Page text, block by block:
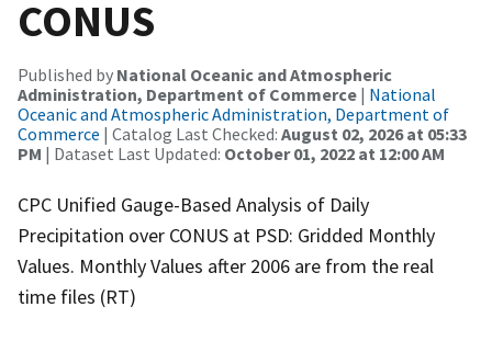
CONUS
Published by National Oceanic and Atmospheric
Administration, Department of Commerce | National
Oceanic and Atmospheric Administration, Department of
Commerce | Catalog Last Checked: August 02, 2026 at 05:33
PM | Dataset Last Updated: October 01, 2022 at 12:00 AM
CPC Unified Gauge-Based Analysis of Daily
Precipitation over CONUS at PSD: Gridded Monthly
Values. Monthly Values after 2006 are from the real
time files (RT)